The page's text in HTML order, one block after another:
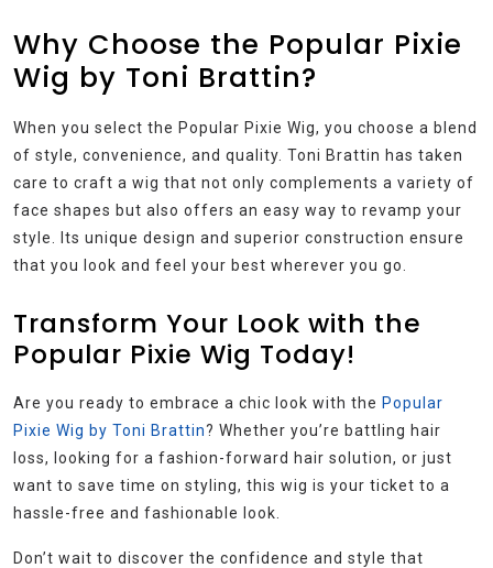
Why Choose the Popular Pixie
Wig by Toni Brattin?
When you select the Popular Pixie Wig, you choose a blend
of style, convenience, and quality. Toni Brattin has taken
care to craft a wig that not only complements a variety of
face shapes but also offers an easy way to revamp your
style. Its unique design and superior construction ensure
that you look and feel your best wherever you go.
Transform Your Look with the
Popular Pixie Wig Today!
Are you ready to embrace a chic look with the Popular
Pixie Wig by Toni Brattin? Whether you’re battling hair
loss, looking for a fashion-forward hair solution, or just
want to save time on styling, this wig is your ticket to a
hassle-free and fashionable look.
Don’t wait to discover the confidence and style that